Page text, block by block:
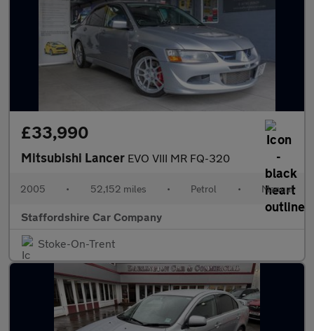
£33,990
Mitsubishi Lancer EVO VIII MR FQ-320
2005 • 52,152 miles • Petrol • Manual
Staffordshire Car Company
Stoke-On-Trent